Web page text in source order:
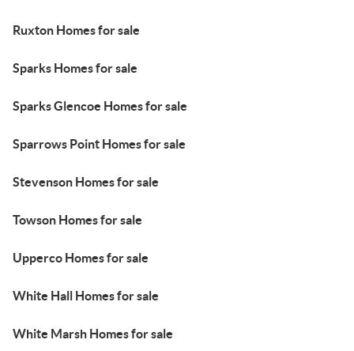
Ruxton Homes for sale
Sparks Homes for sale
Sparks Glencoe Homes for sale
Sparrows Point Homes for sale
Stevenson Homes for sale
Towson Homes for sale
Upperco Homes for sale
White Hall Homes for sale
White Marsh Homes for sale